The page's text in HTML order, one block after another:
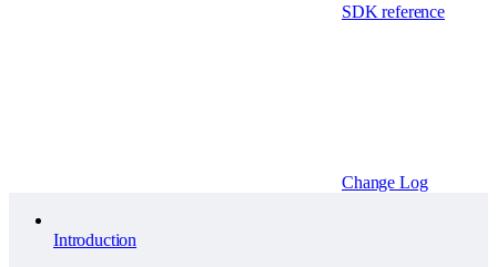
SDK reference
Change Log
Introduction